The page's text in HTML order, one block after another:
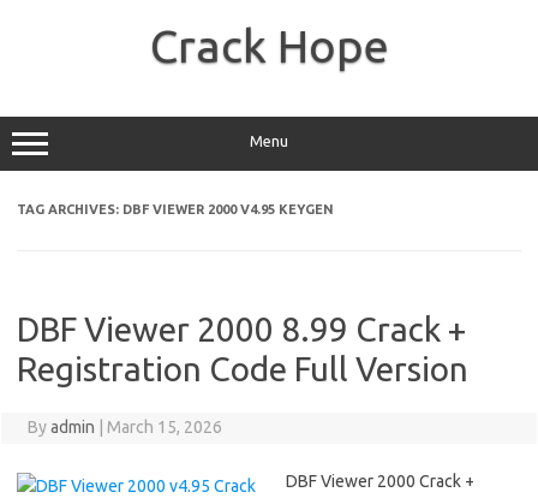
Crack Hope
Menu
TAG ARCHIVES: DBF VIEWER 2000 V4.95 KEYGEN
DBF Viewer 2000 8.99 Crack +
Registration Code Full Version
Byadmin March 15, 2026
DBF Viewer 2000 Crack +